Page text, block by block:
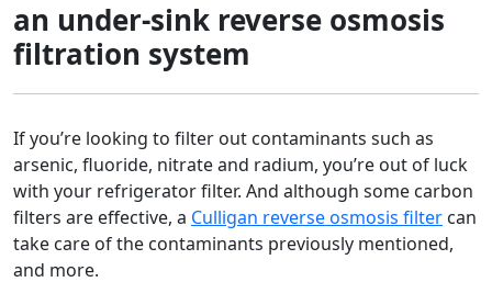
an under-sink reverse osmosis
filtration system
If you’re looking to filter out contaminants such as
arsenic, fluoride, nitrate and radium, you’re out of luck
with your refrigerator filter. And although some carbon
filters are effective, a Culligan reverse osmosis filter can
take care of the contaminants previously mentioned,
and more.